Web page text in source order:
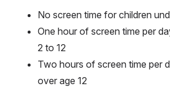
No screen time for children
One hour of screen time per
2 to 12
Two hours of screen time per
over age 12